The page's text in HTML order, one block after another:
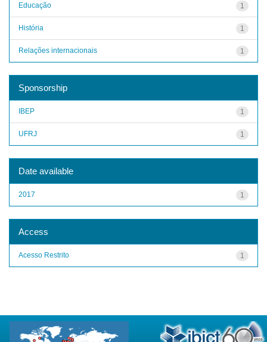
1
Educação
1
História
1
Relações internacionais
Sponsorship
1
IBEP
1
UFRJ
Date available
1
2017
Access
1
Acesso Restrito